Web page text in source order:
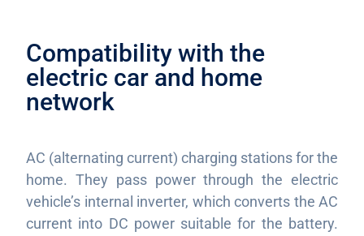
Compatibility with the
electric car and home
network
AC (alternating current) charging stations for the
home. They pass power through the electric
vehicle’s internal inverter, which converts the AC
current into DC power suitable for the battery.